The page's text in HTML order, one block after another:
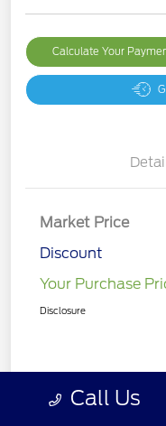
Calculate Your
Market Price
Discount
Your Purchase
Disclosure
Call Us